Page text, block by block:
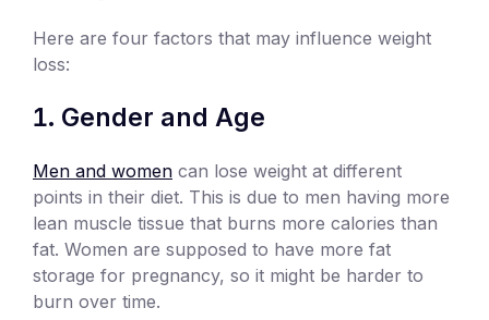
Here are four factors that may influence weight
loss:
Gender and Age
Men and women can lose weight at different
points in their diet. This is due to men having more
lean muscle tissue that burns more calories than
fat. Women are supposed to have more fat
storage for pregnancy, so it might be harder to
burn over time.